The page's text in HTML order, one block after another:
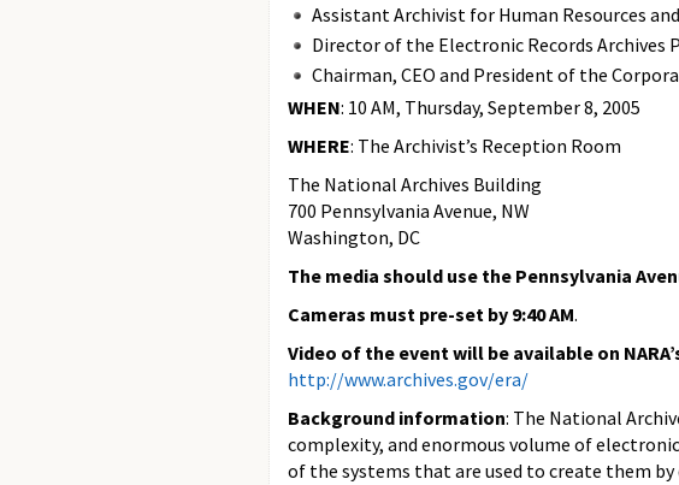
Assistant Archivist for Human Resources
Director of the Electronic Records Archives
Chairman, CEO and President of the
WHEN: 10 AM, Thursday, September 8, 2005
WHERE: The Archivist’s Reception Room
The National Archives Building
700 Pennsylvania Avenue, NW
Washington, DC
The media should use the Pennsylvania
Cameras must pre-set by 9:40 AM.
Video of the event will be available on
http://www.archives.gov/era/
Background information: The National
complexity, and enormous volume of
of the systems that are used to create them by